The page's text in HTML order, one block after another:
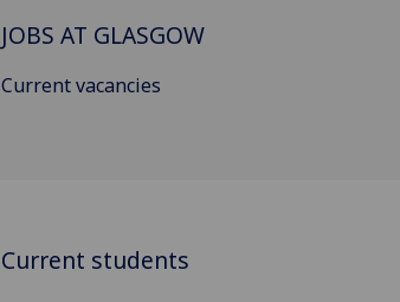
JOBS AT GLASGOW
Current vacancies
Current students